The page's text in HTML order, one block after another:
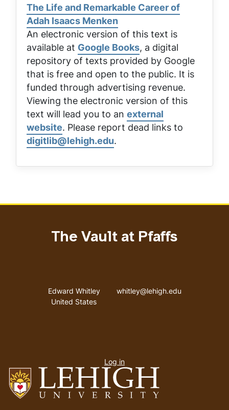
The Life and Remarkable Career of
Adah Isaacs Menken
An electronic version of this text is
available at Google Books, a digital
repository of texts provided by Google
that is free and open to the public. It is
funded through advertising revenue.
Viewing the electronic version of this
text will lead you to an external
website. Please report dead links to
digitlib@lehigh.edu.
The Vault at Pfaffs
Address
Edward Whitley
United States
Email address
whitley@lehigh.edu
menu
Log in